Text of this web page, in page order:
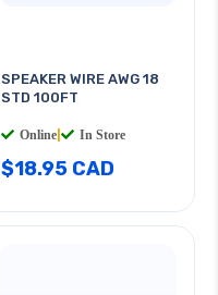
SPEAKER WIRE AWG 18
STD 100FT
Online In Store
$18.95 CAD